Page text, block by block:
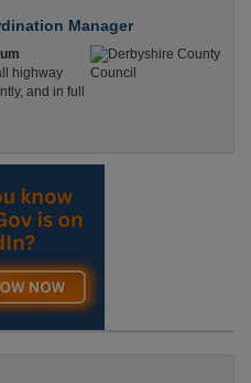
Manager
highway
and in full